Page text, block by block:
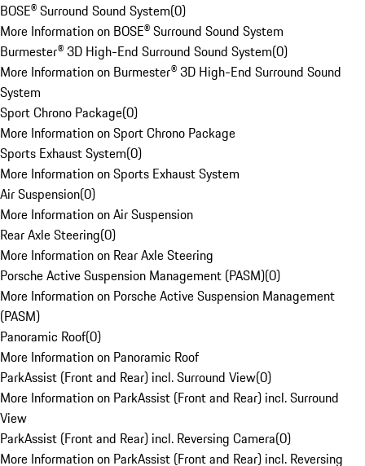
BOSE® Surround Sound System(0)
More Information on BOSE® Surround Sound System
Burmester® 3D High-End Surround Sound System(0)
More Information on Burmester® 3D High-End Surround Sound
System
Sport Chrono Package(0)
More Information on Sport Chrono Package
Sports Exhaust System(0)
More Information on Sports Exhaust System
Air Suspension(0)
More Information on Air Suspension
Rear Axle Steering(0)
More Information on Rear Axle Steering
Porsche Active Suspension Management (PASM)(0)
More Information on Porsche Active Suspension Management
(PASM)
Panoramic Roof(0)
More Information on Panoramic Roof
ParkAssist (Front and Rear) incl. Surround View(0)
More Information on ParkAssist (Front and Rear) incl. Surround
View
ParkAssist (Front and Rear) incl. Reversing Camera(0)
More Information on ParkAssist (Front and Rear) incl. Reversing